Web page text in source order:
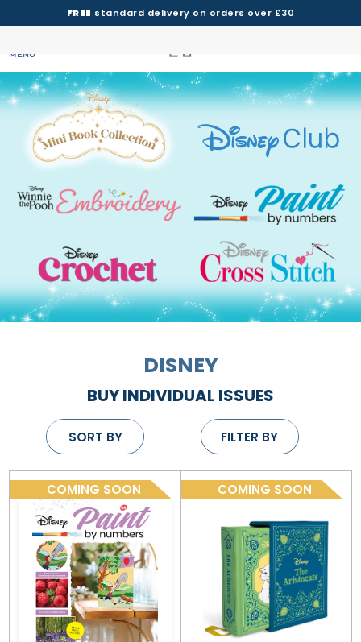
FREE standard delivery on orders over £30
MENU
DISNEY
BUY INDIVIDUAL ISSUES
SORT BY FILTER BY
COMING SOON COMING SOON